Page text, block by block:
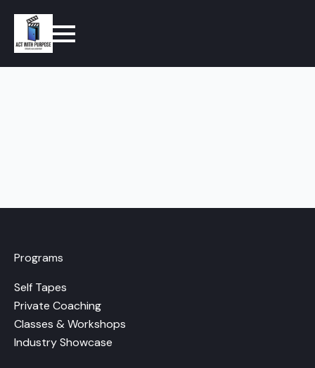
Programs
Self Tapes
Private Coaching
Classes & Workshops
Industry Showcase